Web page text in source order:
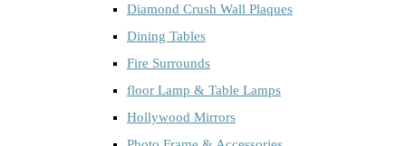
Diamond Crush Wall Plaques
Dining Tables
Fire Surrounds
floor Lamp & Table Lamps
Hollywood Mirrors